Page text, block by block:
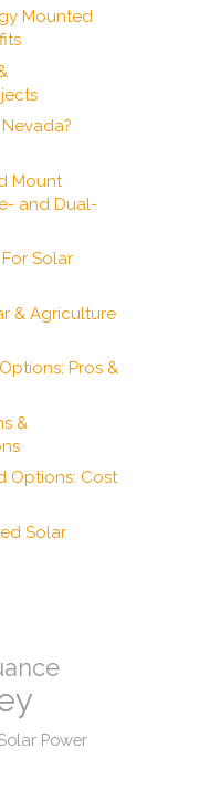
Mounted
Mount
and Dual-
Solar
& Agriculture
Pros &
&
Options: Cost
Solar
Power